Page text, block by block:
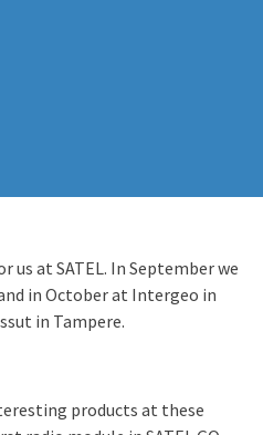
us at SATEL. In September we
in October at Intergeo in
in Tampere.
products at these